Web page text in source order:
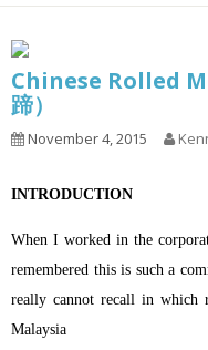
Chinese Rolled
蹄）
November 4, 2015
INTRODUCTION
When I worked in the
remembered this is such a
really cannot recall in which
Malaysia